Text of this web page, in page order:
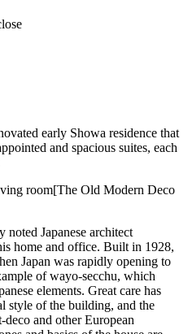
early Showa residence that
and spacious suites, each
[The Old Modern Deco
Japanese architect
home and office. Built in 1928,
Japan was rapidly opening to
of wayo-secchu, which
elements. Great care has
style of the building, and the
and other European